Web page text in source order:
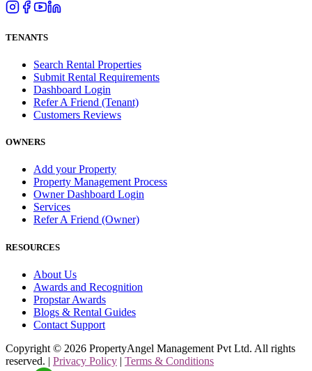
TENANTS
Search Rental Properties
Submit Rental Requirements
Dashboard Login
Refer A Friend (Tenant)
Customers Reviews
OWNERS
Add your Property
Property Management Process
Owner Dashboard Login
Services
Refer A Friend (Owner)
RESOURCES
About Us
Awards and Recognition
Propstar Awards
Blogs & Rental Guides
Contact Support
Copyright © 2026 PropertyAngel Management Pvt Ltd. All rights
reserved. | Privacy Policy | Terms & Conditions